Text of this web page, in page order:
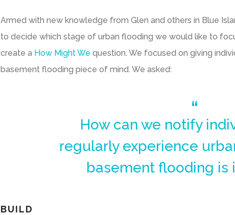
Armed with new knowledge from Glen and others in Blue
to decide which stage of urban flooding we would like to
create a How Might We question. We focused on giving
basement flooding piece of mind. We asked:
How can we notify
regularly experience
basement flooding is
BUILD